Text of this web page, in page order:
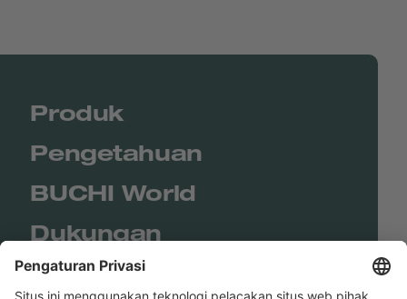
Produk
Pengetahuan
BUCHI World
Dukungan
Shop